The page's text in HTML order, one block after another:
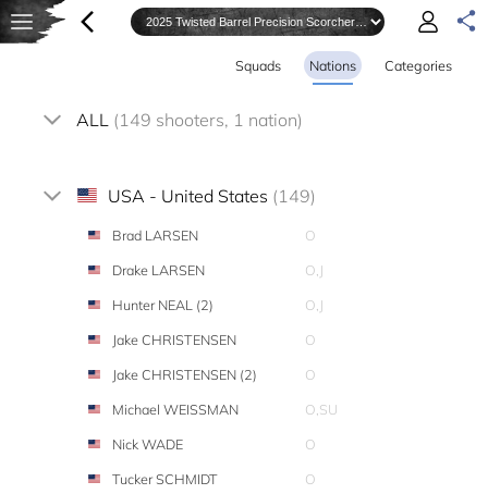
Squads Nations Categories
ALL (149 shooters, 1 nation)
USA - United States (149)
Brad LARSEN
O
Drake LARSEN
O,J
Hunter NEAL (2)
O,J
Jake CHRISTENSEN
O
Jake CHRISTENSEN (2)
O
Michael WEISSMAN
O,SU
Nick WADE
O
Tucker SCHMIDT
O